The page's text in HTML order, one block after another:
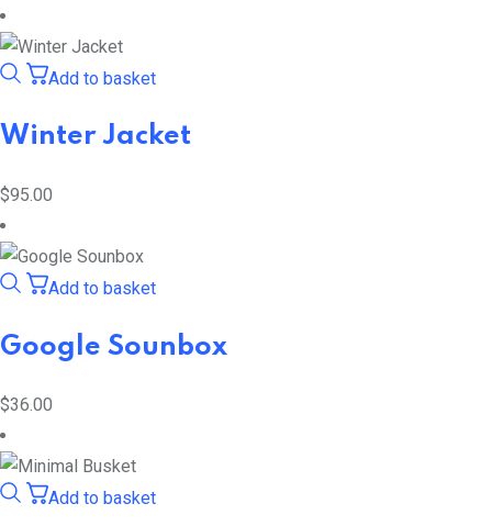
Add to basket
Winter Jacket
$95.00
Add to basket
Google Sounbox
$36.00
Add to basket